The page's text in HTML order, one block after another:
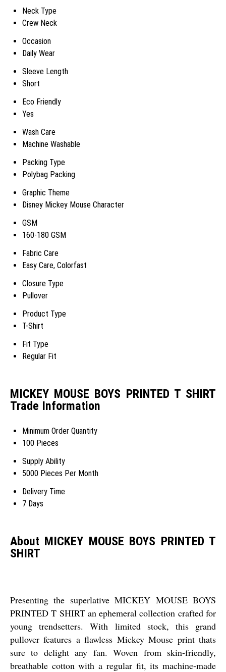
Neck Type
Crew Neck
Occasion
Daily Wear
Sleeve Length
Short
Eco Friendly
Yes
Wash Care
Machine Washable
Packing Type
Polybag Packing
Graphic Theme
Disney Mickey Mouse Character
GSM
160-180 GSM
Fabric Care
Easy Care, Colorfast
Closure Type
Pullover
Product Type
T-Shirt
Fit Type
Regular Fit
MICKEY MOUSE BOYS PRINTED T SHIRT
Trade Information
Minimum Order Quantity
100 Pieces
Supply Ability
5000 Pieces Per Month
Delivery Time
7 Days
About MICKEY MOUSE BOYS PRINTED T
SHIRT
Presenting the superlative MICKEY MOUSE BOYS
PRINTED T SHIRT an ephemeral collection crafted for
young trendsetters. With limited stock, this grand
pullover features a flawless Mickey Mouse print thats
sure to delight any fan. Woven from skin-friendly,
breathable cotton with a regular fit, its machine-made